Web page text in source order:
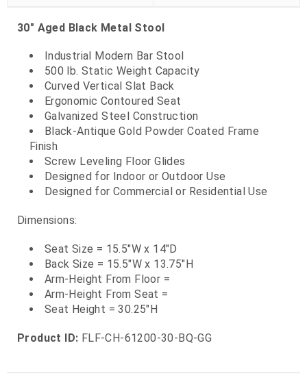
30" Aged Black Metal Stool
Industrial Modern Bar Stool
500 lb. Static Weight Capacity
Curved Vertical Slat Back
Ergonomic Contoured Seat
Galvanized Steel Construction
Black-Antique Gold Powder Coated Frame
Finish
Screw Leveling Floor Glides
Designed for Indoor or Outdoor Use
Designed for Commercial or Residential Use
Dimensions:
Seat Size = 15.5"W x 14"D
Back Size = 15.5"W x 13.75"H
Arm-Height From Floor =
Arm-Height From Seat =
Seat Height = 30.25"H
Product ID: FLF-CH-61200-30-BQ-GG